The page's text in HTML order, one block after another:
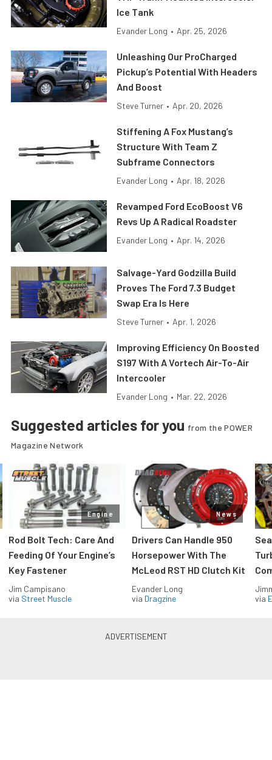
Ice Tank
Evander Long • Apr. 25, 2026
Unleashing Our ProCharged
Pickup’s Potential With Headers
And Boost
Steve Turner • Apr. 20, 2026
Stiffening A Fox Mustang’s
Structure With Team Z
Subframe Connectors
Evander Long • Apr. 18, 2026
Revamped Ford EcoBoost V6
Revs Up A Radical Roadster
Evander Long • Apr. 14, 2026
Salvage-Yard Godzilla Build
Proves The Ford 7.3 Budget
Swap Era Is Here
Steve Turner • Apr. 1, 2026
Improving Efficiency On Boosted
S197 With A Vortech Air-To-Air
Intercooler
Evander Long • Mar. 22, 2026
Suggested articles for you from the POWER
Magazine Network
Engine
Rod Bolt Tech: Care And
Feeding Of Your Engine’s
Key Fastener
Jim Campisano
via Street Muscle
News
Drivers Can Handle 950
Horsepower With The
McLeod RST HD Clutch Kit
Evander Long
via Dragzine
via